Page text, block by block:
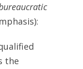
the